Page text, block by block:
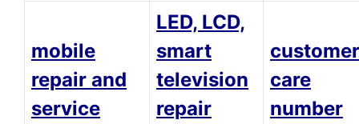
mobile
repair and
service
LED, LCD,
smart
television
repair
customer
care
number